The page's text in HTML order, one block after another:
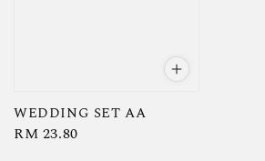
WEDDING SET AA
Regular
RM 23.80